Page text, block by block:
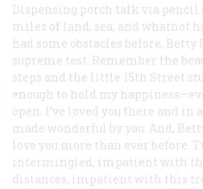
Dispensing porch talk via pencil
miles of land, sea, and whatnot
had some obstacles before, Betty
supreme test. Remember the
steps and the little 15th Street
enough to hold my
open. I’ve loved you there and in
made wonderful by you. And,
love you more than ever before.
intermingled, impatient with
distances, impatient with this